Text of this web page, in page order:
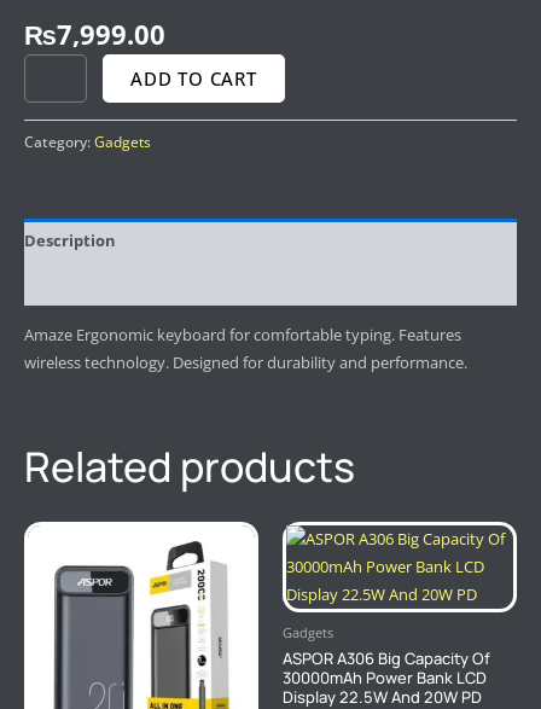
₨7,999.00
ADD TO CART
Category:Gadgets
Description
Amaze Ergonomic keyboard for comfortable typing. Features
wireless technology. Designed for durability and performance.
Related products
Gadgets
ASPOR A306 Big Capacity Of
30000mAh Power Bank LCD
Display 22.5W And 20W PD